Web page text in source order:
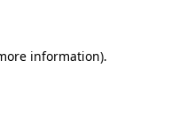
information).